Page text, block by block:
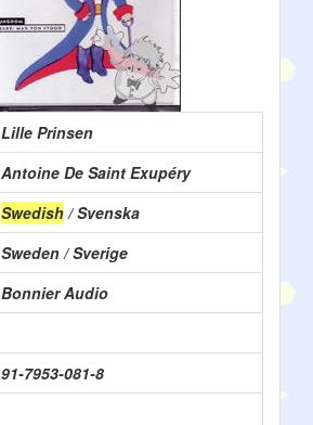
Lille Prinsen
Antoine De Saint Exupéry
Swedish / Svenska
Sweden / Sverige
Bonnier Audio
91-7953-081-8